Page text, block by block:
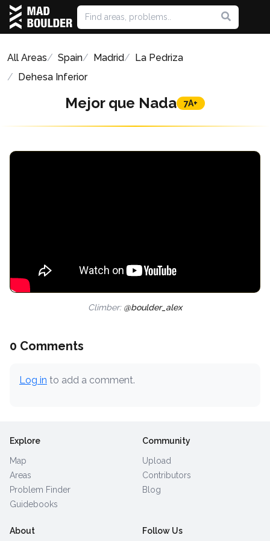
All Areas Spain Madrid
La Pedriza
Dehesa Inferior
Mejor que Nada 7A+
Climber: @boulder_alex
0 Comments
Log in to add a comment.
Explore
Map
Areas
Problem Finder
Guidebooks
Community
Upload
Contributors
Blog
About Follow Us